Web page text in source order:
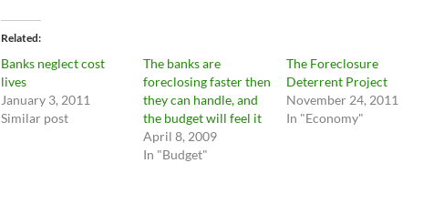
Related
Banks neglect cost
lives
January 3, 2011
Similar post
The banks are
foreclosing faster then
they can handle, and
the budget will feel it
April 8, 2009
In "Budget"
The Foreclosure
Deterrent Project
November 24, 2011
In "Economy"